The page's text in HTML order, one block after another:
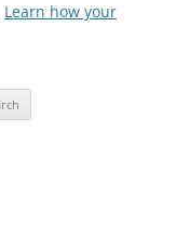
Learn how your